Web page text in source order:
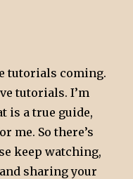
tutorials coming.
tutorials. I’m
is a true guide,
me. So there’s
keep watching,
sharing your